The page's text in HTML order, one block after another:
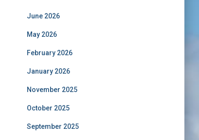
June 2026
May 2026
February 2026
January 2026
November 2025
October 2025
September 2025